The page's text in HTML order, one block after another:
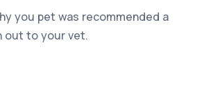
you pet was recommended a
out to your vet.